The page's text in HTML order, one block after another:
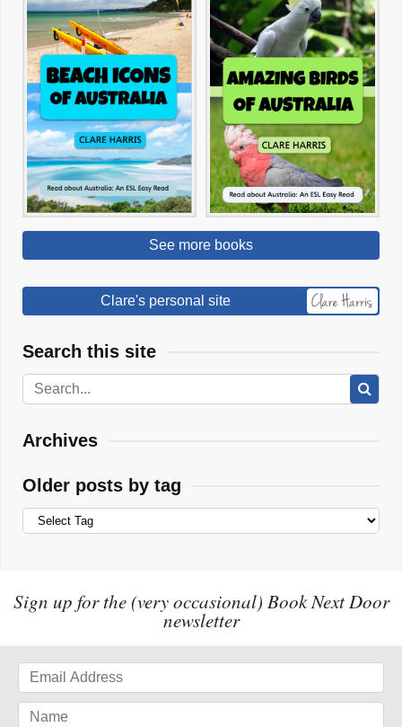
See more books
Clare's personal site
Search this site
Archives
Older posts by tag
Sign up for the (very occasional) Book Next Door
newsletter